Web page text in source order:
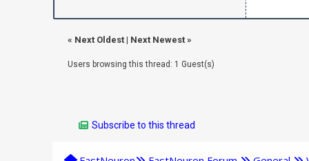
« Next Oldest| Next Newest»
Users browsing this thread: 1 Guest(s)
Subscribe to this thread